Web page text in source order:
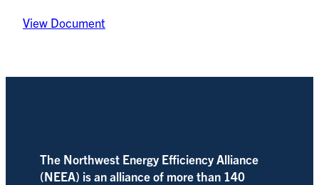
View Document
The Northwest Energy Efficiency Alliance
(NEEA) is an alliance of more than 140